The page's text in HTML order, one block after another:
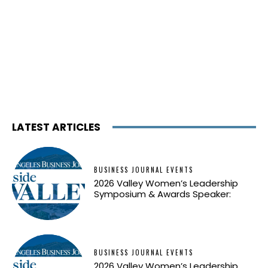
LATEST ARTICLES
BUSINESS JOURNAL EVENTS
2026 Valley Women’s Leadership
Symposium & Awards Speaker:
BUSINESS JOURNAL EVENTS